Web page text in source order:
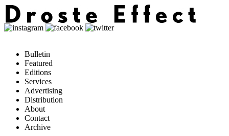
Bulletin
Featured
Editions
Services
Advertising
Distribution
About
Contact
Archive